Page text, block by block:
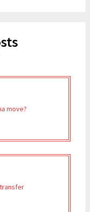
move?